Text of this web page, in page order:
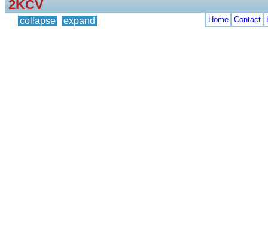
2KCV
collapse expand Home Contact